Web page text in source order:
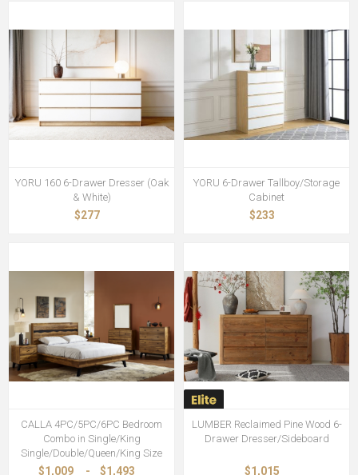
YORU 160 6-Drawer Dresser (Oak
& White)
$277
YORU 6-Drawer Tallboy/Storage
Cabinet
$233
CALLA 4PC/5PC/6PC Bedroom
Combo in Single/King
Single/Double/Queen/King Size
$1,009 - $1,493
LUMBER Reclaimed Pine Wood 6-
Drawer Dresser/Sideboard
$1,015